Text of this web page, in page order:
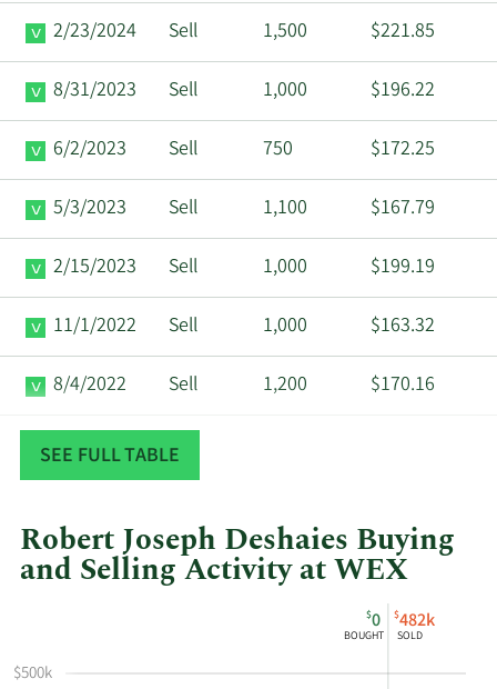
2/23/2024 Sell 1,500 $221.85
8/31/2023 Sell 1,000 $196.22
6/2/2023 Sell 750 $172.25
5/3/2023 Sell 1,100 $167.79
2/15/2023 Sell 1,000 $199.19
11/1/2022 Sell 1,000 $163.32
8/4/2022 Sell 1,200 $170.16
5/2/2022 Sell
SEE FULL TABLE
Robert Joseph Deshaies Buying
and Selling Activity at WEX
Robert
Insider
$0
BOUGHT
$482k
SOLD
$500k